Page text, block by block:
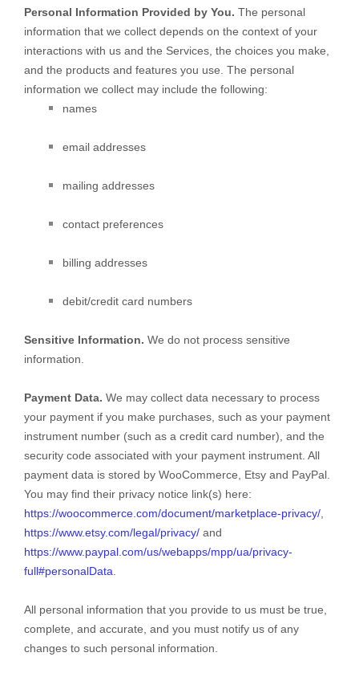
Personal Information Provided by You. The personal
information that we collect depends on the context of your
interactions with us and the Services, the choices you make,
and the products and features you use. The personal
information we collect may include the following:
names
email addresses
mailing addresses
contact preferences
billing addresses
debit/credit card numbers
Sensitive Information. We do not process sensitive
information.
Payment Data. We may collect data necessary to process
your payment if you make purchases, such as your payment
instrument number (such as a credit card number), and the
security code associated with your payment instrument. All
payment data is stored by WooCommerce, Etsy and PayPal.
You may find their privacy notice link(s) here:
https://woocommerce.com/document/marketplace-privacy/,
https://www.etsy.com/legal/privacy/ and
https://www.paypal.com/us/webapps/mpp/ua/privacy-
full#personalData.
All personal information that you provide to us must be true,
complete, and accurate, and you must notify us of any
changes to such personal information.